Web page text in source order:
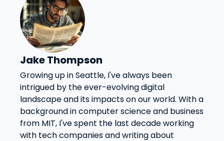
Jake Thompson
Growing up in Seattle, I've always been
intrigued by the ever-evolving digital
landscape and its impacts on our world. With a
background in computer science and business
from MIT, I've spent the last decade working
with tech companies and writing about